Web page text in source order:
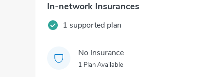
In-network Insurances
1 supported plan
No Insurance
1 Plan Available